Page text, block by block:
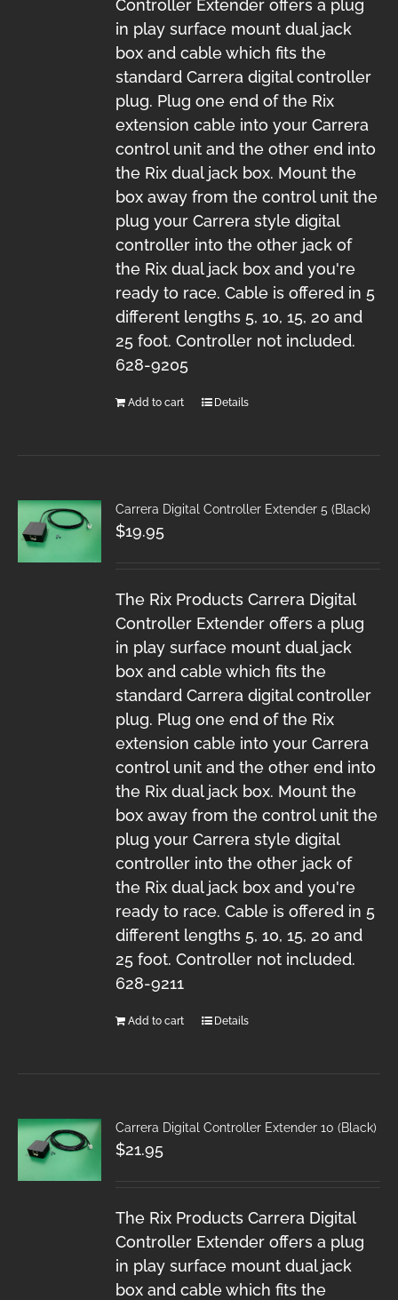
Controller Extender offers a plug
in play surface mount dual jack
box and cable which fits the
standard Carrera digital controller
plug. Plug one end of the Rix
extension cable into your Carrera
control unit and the other end into
the Rix dual jack box. Mount the
box away from the control unit the
plug your Carrera style digital
controller into the other jack of
the Rix dual jack box and you're
ready to race. Cable is offered in 5
different lengths 5, 10, 15, 20 and
25 foot. Controller not included.
628-9205
Add to cart Details
Carrera Digital Controller Extender 5 (Black)
$19.95
The Rix Products Carrera Digital
Controller Extender offers a plug
in play surface mount dual jack
box and cable which fits the
standard Carrera digital controller
plug. Plug one end of the Rix
extension cable into your Carrera
control unit and the other end into
the Rix dual jack box. Mount the
box away from the control unit the
plug your Carrera style digital
controller into the other jack of
the Rix dual jack box and you're
ready to race. Cable is offered in 5
different lengths 5, 10, 15, 20 and
25 foot. Controller not included.
628-9211
Add to cart Details
Carrera Digital Controller Extender 10 (Black)
$21.95
The Rix Products Carrera Digital
Controller Extender offers a plug
in play surface mount dual jack
box and cable which fits the